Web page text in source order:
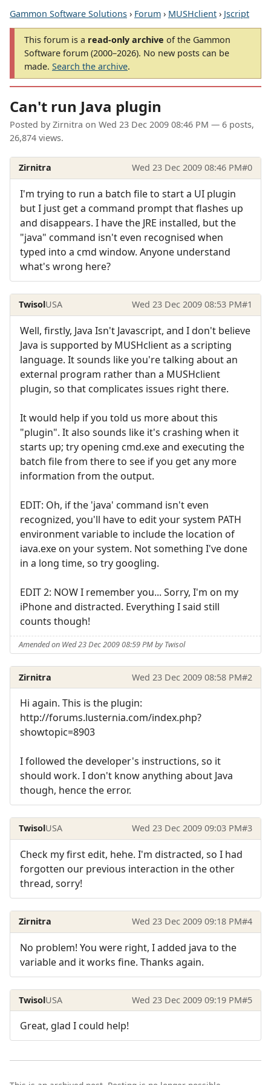
Gammon Software Solutions › Forum › MUSHclient › Jscript
This forum is a read-only archive of the Gammon
Software forum (2000–2026). No new posts can be
made. Search the archive.
Can't run Java plugin
Posted by Zirnitra on Wed 23 Dec 2009 08:46 PM — 6 posts,
26,874 views.
Zirnitra Wed 23 Dec 2009 08:46 PM#0
I'm trying to run a batch file to start a UI plugin
but I just get a command prompt that flashes up
and disappears. I have the JRE installed, but the
"java" command isn't even recognised when
typed into a cmd window. Anyone understand
what's wrong here?
TwisolUSA Wed 23 Dec 2009 08:53 PM#1
Well, firstly, Java Isn't Javascript, and I don't believe
Java is supported by MUSHclient as a scripting
language. It sounds like you're talking about an
external program rather than a MUSHclient
plugin, so that complicates issues right there.
It would help if you told us more about this
"plugin". It also sounds like it's crashing when it
starts up; try opening cmd.exe and executing the
batch file from there to see if you get any more
information from the output.
EDIT: Oh, if the 'java' command isn't even
recognized, you'll have to edit your system PATH
environment variable to include the location of
iava.exe on your system. Not something I've done
in a long time, so try googling.
EDIT 2: NOW I remember you... Sorry, I'm on my
iPhone and distracted. Everything I said still
counts though!
Amended on Wed 23 Dec 2009 08:59 PM by Twisol
Zirnitra Wed 23 Dec 2009 08:58 PM#2
Hi again. This is the plugin:
http://forums.lusternia.com/index.php?
showtopic=8903
I followed the developer's instructions, so it
should work. I don't know anything about Java
though, hence the error.
TwisolUSA Wed 23 Dec 2009 09:03 PM#3
Check my first edit, hehe. I'm distracted, so I had
forgotten our previous interaction in the other
thread, sorry!
Zirnitra Wed 23 Dec 2009 09:18 PM#4
No problem! You were right, I added java to the
variable and it works fine. Thanks again.
TwisolUSA Wed 23 Dec 2009 09:19 PM#5
Great, glad I could help!